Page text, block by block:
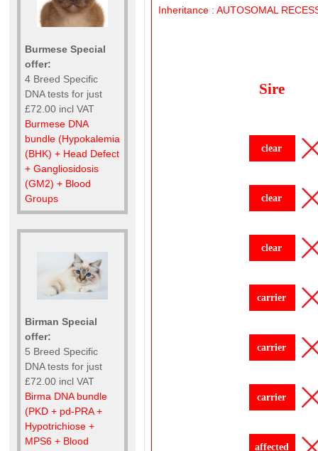
Burmese Special
offer:
4 Breed Specific
DNA tests for just
£72.00 incl VAT
Burmese DNA
bundle (Hypokalemia
(BHK) + Head Defect
+ Gangliosidosis
(GM2) + Blood
Groups
Birman Special
offer:
5 Breed Specific
DNA tests for just
£72.00 incl VAT
Birma DNA bundle
(PKD + pd-PRA +
Hypotrichiose +
MPS6 + Blood
Inheritance : AUTOSOMAL
Sire
clear
clear
clear
carrier
carrier
carrier
affected